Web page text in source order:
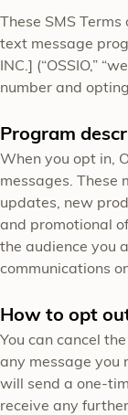
These SMS
text message
INC.] (“OSSIO,”
number and
Program
When you opt in,
messages. These
updates, new
and promotional
the audience you
communications
How to opt
You can cancel
any message you
will send a one-
receive any